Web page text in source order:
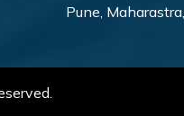
Pune,